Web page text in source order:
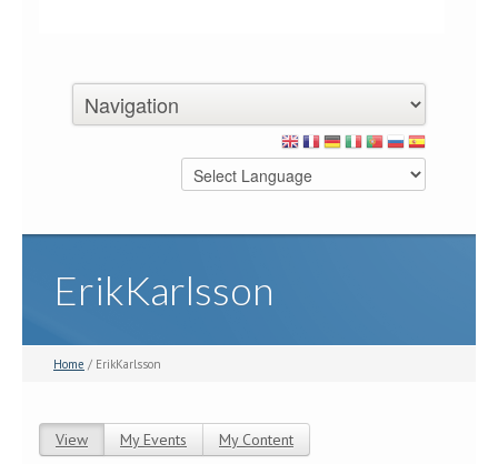
ErikKarlsson
Home / ErikKarlsson
View (active tab)
My Events My Content